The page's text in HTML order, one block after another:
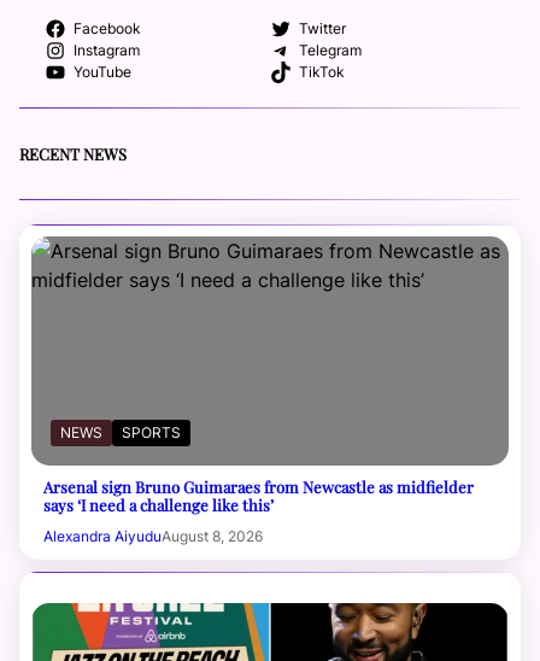
Facebook
Twitter
Instagram
Telegram
YouTube
TikTok
RECENT NEWS
NEWS SPORTS
Arsenal sign Bruno Guimaraes from Newcastle as midfielder
says ‘I need a challenge like this’
Alexandra AiyuduAugust 8, 2026